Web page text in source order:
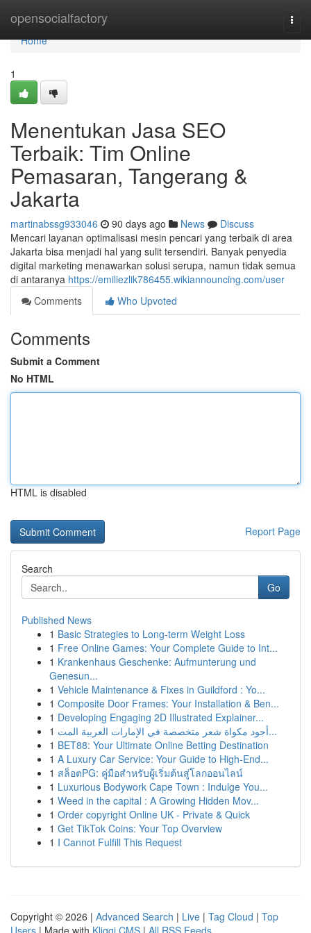
opensocialfactory
Home
Home
1
Menentukan Jasa SEO
Terbaik: Tim Online
Pemasaran, Tangerang &
Jakarta
martinabssg933046 90 days ago News
Discuss
Mencari layanan optimalisasi mesin pencari yang terbaik di area
Jakarta bisa menjadi hal yang sulit tersendiri. Banyak penyedia
digital marketing menawarkan solusi serupa, namun tidak semua
di antaranya https://emiliezlik786455.wikiannouncing.com/user
Comments
Who Upvoted
Comments
Submit a Comment
No HTML
HTML is disabled
Report Page
Search
Go
Published News
1 Basic Strategies to Long-term Weight Loss
1 Free Online Games: Your Complete Guide to Int...
1 Krankenhaus Geschenke: Aufmunterung und
Genesun...
1 Vehicle Maintenance & Fixes in Guildford : Yo...
1 Composite Door Frames: Your Installation & Ben...
1 Developing Engaging 2D Illustrated Explainer...
1
أجود مكواة شعر متخصصة في الإمارات العربية المت...
1 BET88: Your Ultimate Online Betting Destination
1 A Luxury Car Service: Your Guide to High-End...
1 สล็อตPG: คู่มือสำหรับผู้เริ่มต้นสู่โลกออนไลน์
1 Luxurious Bodywork Cape Town : Indulge You...
1 Weed in the capital : A Growing Hidden Mov...
1 Order copyright Online UK - Private & Quick
1 Get TikTok Coins: Your Top Overview
1 I Cannot Fulfill This Request
Copyright © 2026 | Advanced Search | Live | Tag Cloud | Top
Users | Made with Kliqqi CMS | All RSS Feeds